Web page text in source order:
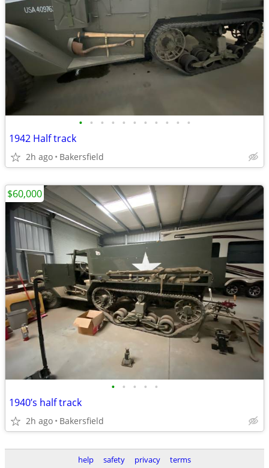
• • • • • • • • • • •
1942 Half track
2h ago Bakersfield
• • • • •
1940’s half track
2h ago Bakersfield
$60,000
help safety privacy terms